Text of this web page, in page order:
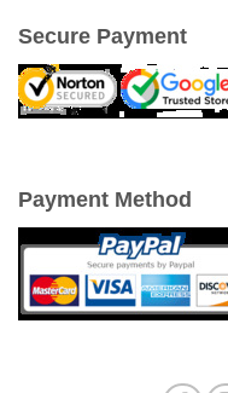
Secure Payment
Payment Method